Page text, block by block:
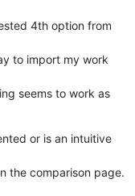
4th option from
to import my work
seems to work as
or is an intuitive
the comparison page.